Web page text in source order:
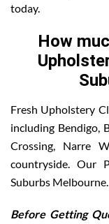
today.
How
Fresh Upholstery
including Bendigo,
Crossing, Narre
countryside. Our
Suburbs Melbourne.
Before Getting